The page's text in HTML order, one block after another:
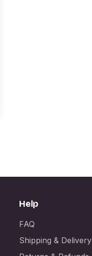
Help
FAQ
Shipping & Delivery